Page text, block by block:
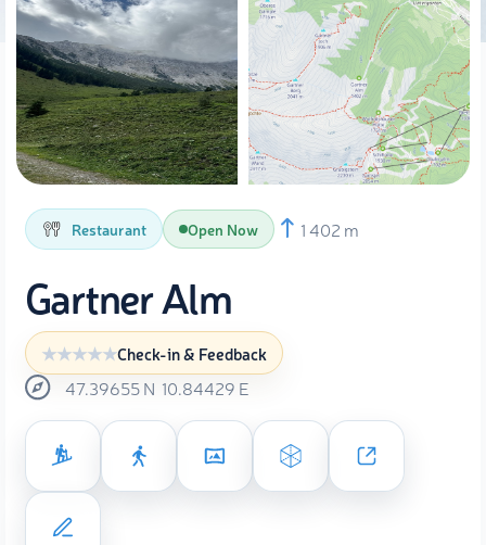
Restaurant Open Now 1 402 m
Gartner Alm
Check-in & Feedback
47.39655N 10.84429 E